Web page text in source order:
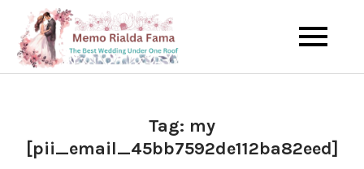
content
Memo Rialda
Afma
The Best Wedding Under One
Tag: my
[pii_email_45bb7592de112ba82eed]